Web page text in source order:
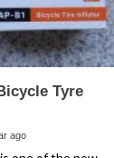
Tyre
ago